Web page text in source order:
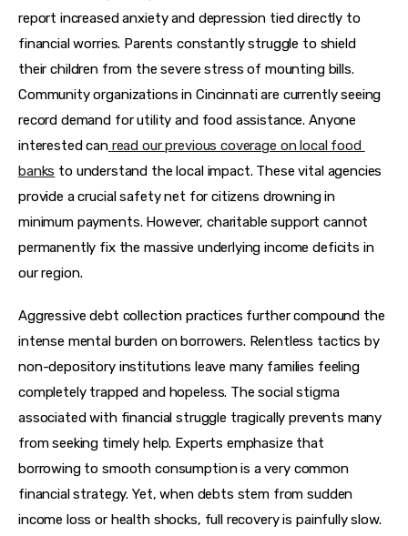
report increased anxiety and depression tied directly to
financial worries. Parents constantly struggle to shield
their children from the severe stress of mounting bills.
Community organizations in Cincinnati are currently seeing
record demand for utility and food assistance. Anyone
interested can read our previous coverage on local food
banks to understand the local impact. These vital agencies
provide a crucial safety net for citizens drowning in
minimum payments. However, charitable support cannot
permanently fix the massive underlying income deficits in
our region.
Aggressive debt collection practices further compound the
intense mental burden on borrowers. Relentless tactics by
non-depository institutions leave many families feeling
completely trapped and hopeless. The social stigma
associated with financial struggle tragically prevents many
from seeking timely help. Experts emphasize that
borrowing to smooth consumption is a very common
financial strategy. Yet, when debts stem from sudden
income loss or health shocks, full recovery is painfully slow.